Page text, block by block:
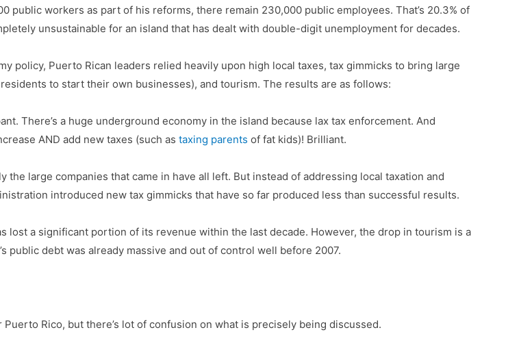
public workers as part of his reforms, there remain 230,000 public employees. That’s 20.3% of
unsustainable for an island that has dealt with double-digit unemployment for decades.
policy, Puerto Rican leaders relied heavily upon high local taxes, tax gimmicks to bring large
to start their own businesses), and tourism. The results are as follows:
There’s a huge underground economy in the island because lax tax enforcement. And
AND add new taxes (such as taxing parents of fat kids)! Brilliant.
large companies that came in have all left. But instead of addressing local taxation and
introduced new tax gimmicks that have so far produced less than successful results.
lost a significant portion of its revenue within the last decade. However, the drop in tourism is a
public debt was already massive and out of control well before 2007.
Rico, but there’s lot of confusion on what is precisely being discussed.